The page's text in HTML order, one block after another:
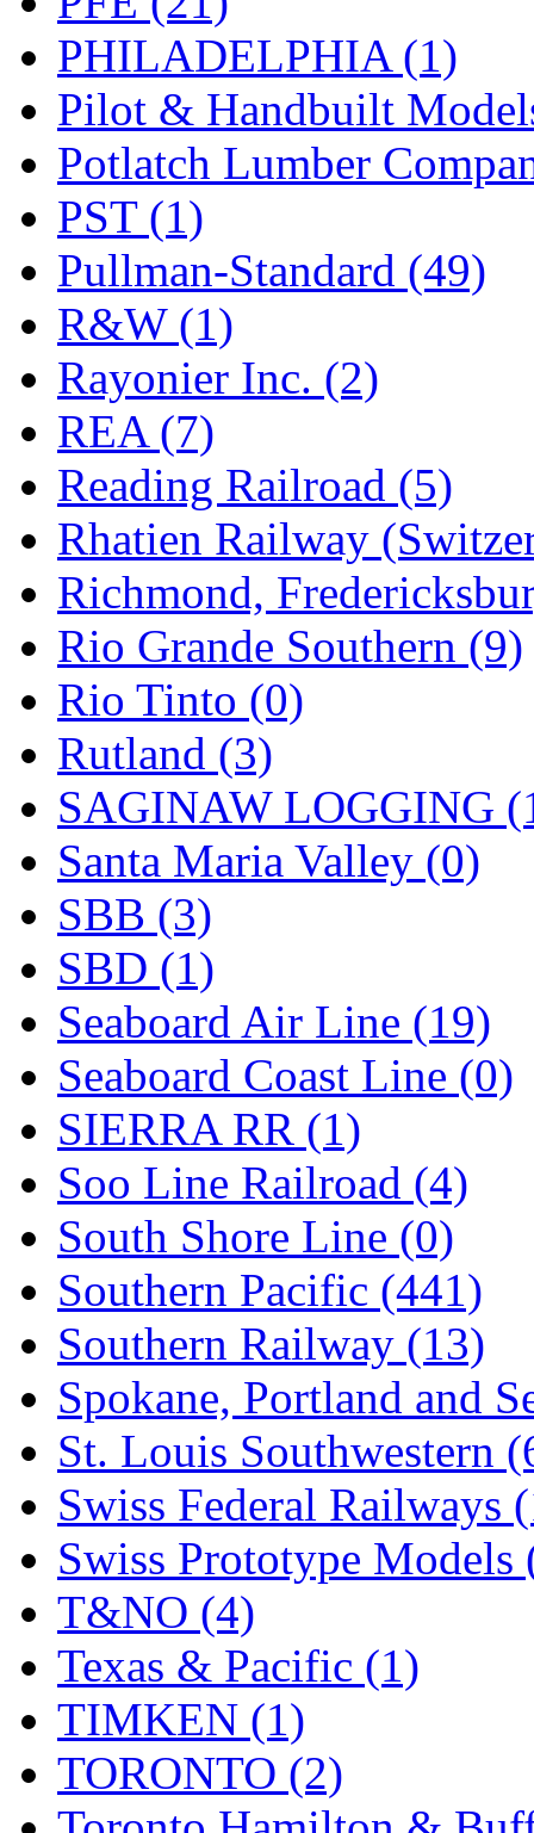
WOO SUNG (WBM)
WOO YANG (8)
Yulim (88)
Zion (0)
PHILADELPHIA (1)
Pilot & Handbuilt
Potlatch Lumber
PST (1)
Pullman-Standard (49)
R&W (1)
Rayonier Inc. (2)
REA (7)
Reading Railroad (5)
Rhatien Railway
Richmond,
Rio Grande Southern (9)
Rio Tinto (0)
Rutland (3)
SAGINAW LOGGING
Santa Maria Valley (0)
SBB (3)
SBD (1)
Seaboard Air Line (19)
Seaboard Coast Line (0)
SIERRA RR (1)
Soo Line Railroad (4)
South Shore Line (0)
Southern Pacific (441)
Southern Railway (13)
Spokane, Portland and
St. Louis Southwestern
Swiss Federal Railways
Swiss Prototype Models
T&NO (4)
Texas & Pacific (1)
TIMKEN (1)
TORONTO (2)